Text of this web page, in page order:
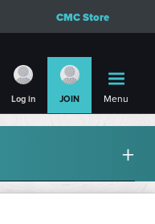
CMC Store
Log in JOIN Menu